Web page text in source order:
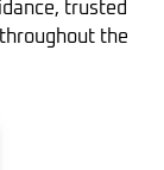
trusted
the